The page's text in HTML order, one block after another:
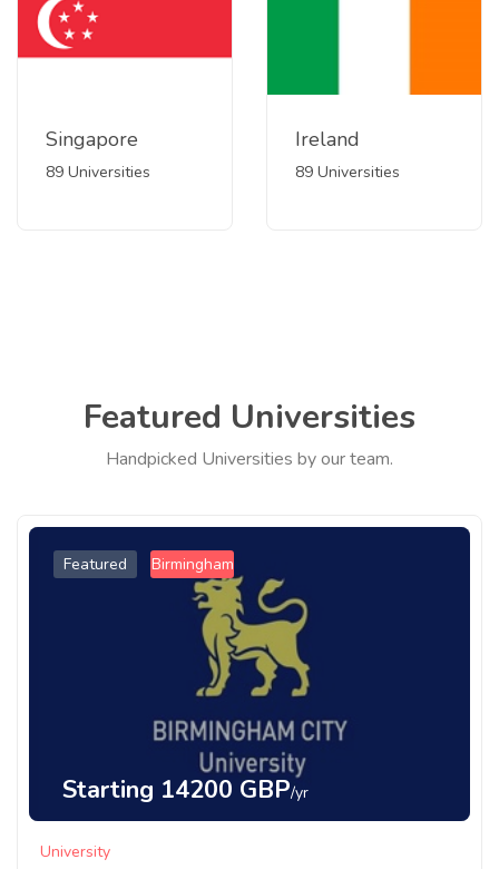
Singapore
89 Universities
Ireland
89 Universities
Featured Universities
Handpicked Universities by our team.
Featured Birmingham
Starting 14200 GBP/yr
University